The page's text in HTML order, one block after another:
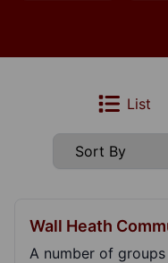
List
Wall Heath
A number of